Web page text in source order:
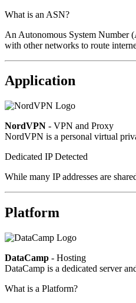
What is an ASN?
An Autonomous System Number
with other networks to route
Application
NordVPN - VPN and Proxy
NordVPN is a personal virtual
Dedicated IP Detected
While many IP addresses are
Platform
DataCamp - Hosting
DataCamp is a dedicated server
What is a Platform?